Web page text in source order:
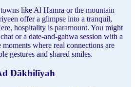
like Al Hamra or the mountain
offer a glimpse into a tranquil,
hospitality is paramount. You might
or a date-and-gahwa session with a
where real connections are
gestures and shared smiles.
Dākhilīyah